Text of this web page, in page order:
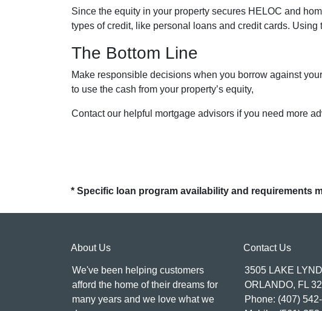
Since the equity in your property secures HELOC and
types of credit, like personal loans and credit cards.
The Bottom Line
Make responsible decisions when you borrow against
to use the cash from your property’s equity,
Contact our helpful mortgage advisors if you need more
* Specific loan program availability and requirements
About Us
We've been helping customers
afford the home of their dreams for
many years and we love what we
Contact Us
3505 LAKE
ORLANDO, FL
Phone: (407)